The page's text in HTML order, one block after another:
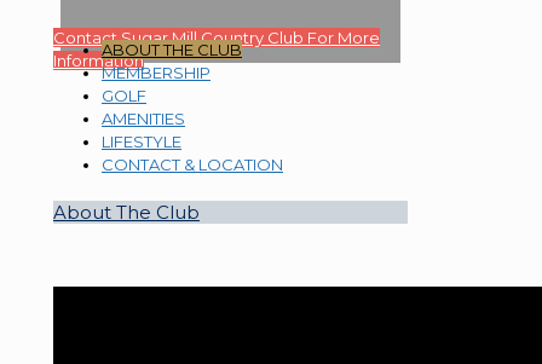
Contact Sugar Mill Country Club For More
Information
ABOUT THE CLUB
MEMBERSHIP
GOLF
AMENITIES
LIFESTYLE
CONTACT & LOCATION
About The Club